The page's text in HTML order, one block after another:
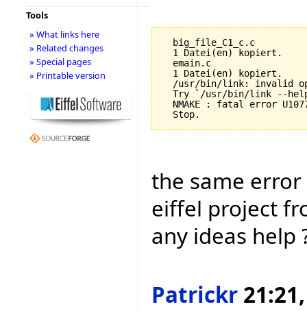
  big_file_C1_c.c
  1 Datei(en) kopiert.
  emain.c
  1 Datei(en) kopiert.
/usr/bin/link: invalid
Try `/usr/bin/link --
NMAKE : fatal error
the same
eiffel project
any ideas help
Patrickr
Tools
» What links here
» Related changes
» Special pages
» Printable version